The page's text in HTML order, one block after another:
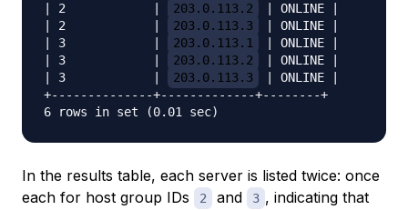
| 2            |
203.0.113.2
| ONLINE |
| 2            |
203.0.113.3
| ONLINE |
| 3            |
203.0.113.1
| ONLINE |
| 3            |
203.0.113.2
| ONLINE |
| 3            |
203.0.113.3
| ONLINE |
+--------------+-------------+--------+
In the results table, each server is listed twice: once
each for host group IDs
2 and 3 , indicating that